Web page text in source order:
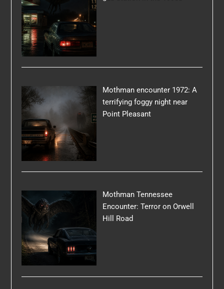
Mothman encounter 1972: A
terrifying foggy night near
Point Pleasant
Mothman Tennessee
Encounter: Terror on Orwell
Hill Road